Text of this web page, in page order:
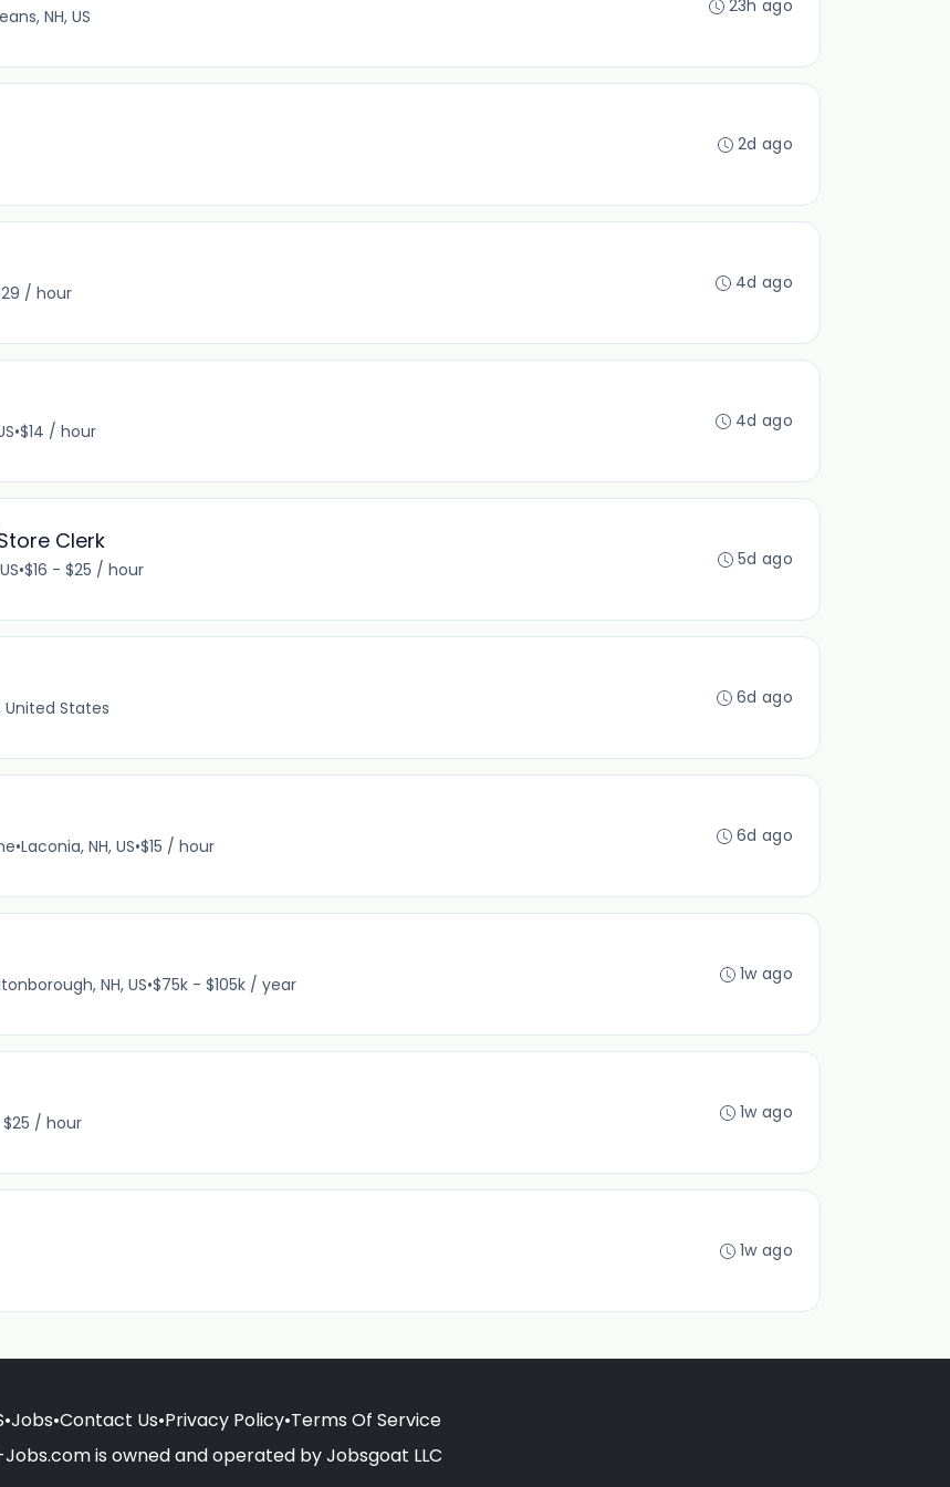
NH, US 23h ago
2d ago
/ hour 4d ago
•$14 / hour 4d ago
Clerk
•$16 - $25 / hour 5d ago
United States 6d ago
•Laconia, NH, US•$15 / hour 6d ago
NH, US•$75k - $105k / year 1w ago
/ hour 1w ago
1w ago
•Jobs•Contact Us•Privacy Policy•Terms Of Service
Jobs.com is owned and operated by Jobsgoat LLC